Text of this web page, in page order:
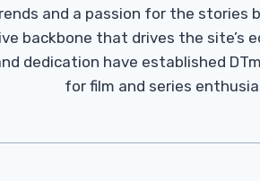
and a passion for the stories
backbone that drives the site’s
dedication have established
for film and series